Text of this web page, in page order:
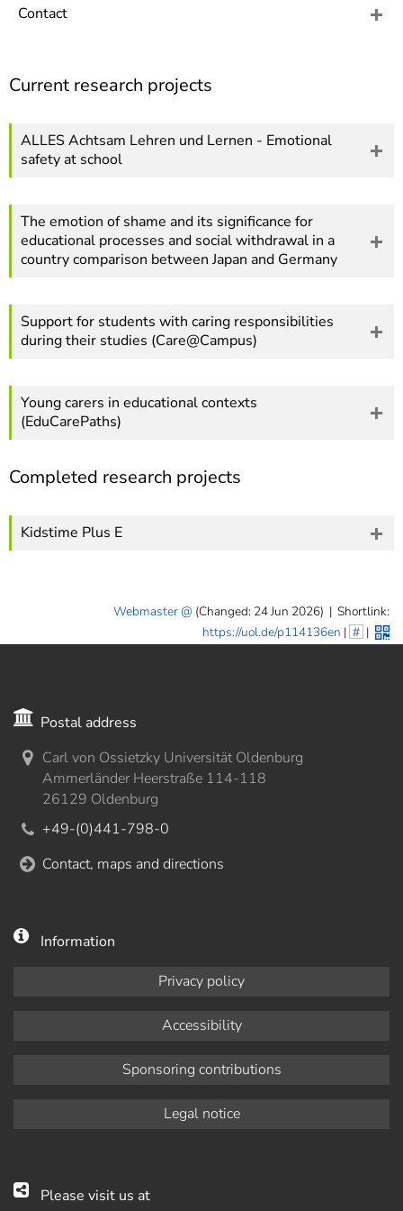
Contact
Current research projects
ALLES Achtsam Lehren und Lernen - Emotional
safety at school
The emotion of shame and its significance for
educational processes and social withdrawal in a
country comparison between Japan and Germany
Support for students with caring responsibilities
during their studies (Care@Campus)
Young carers in educational contexts
(EduCarePaths)
Completed research projects
Kidstime Plus E
Webmaster (Changed: 24 Jun 2026) | Shortlink:
https://uol.de/p114136en | # |
Postal address
Carl von Ossietzky Universität Oldenburg
Ammerländer Heerstraße 114-118
26129 Oldenburg
+49-(0)441-798-0
Contact, maps and directions
Information
Privacy policy
Accessibility
Sponsoring contributions
Legal notice
Please visit us at